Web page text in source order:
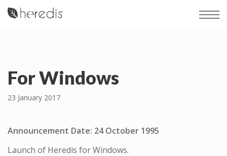
For Windows
23 January 2017
Announcement Date: 24 October 1995
Launch of Heredis for Windows.